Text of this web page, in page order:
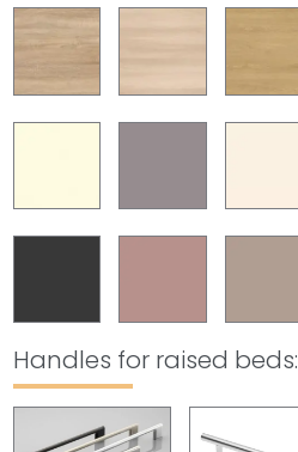
Handles for raised beds: